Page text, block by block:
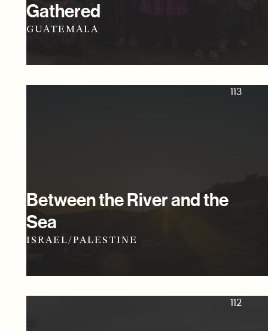
Gathered
GUATEMALA
113
Between the River and the
Sea
ISRAEL/PALESTINE
112